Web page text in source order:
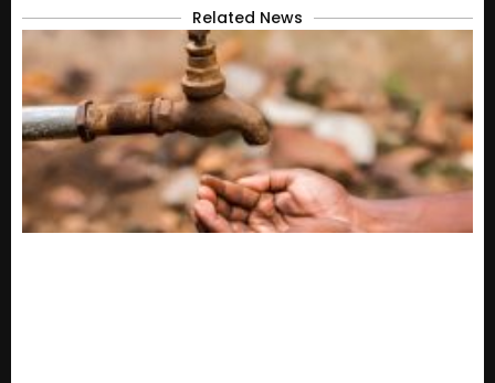
Related News